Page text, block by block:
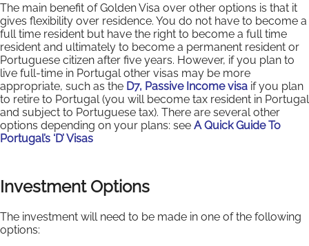
The main benefit of Golden Visa over other options is that it
gives flexibility over residence. You do not have to become a
full time resident but have the right to become a full time
resident and ultimately to become a permanent resident or
Portuguese citizen after five years. However, if you plan to
live full-time in Portugal other visas may be more
appropriate, such as the D7, Passive Income visa if you plan
to retire to Portugal (you will become tax resident in Portugal
and subject to Portuguese tax). There are several other
options depending on your plans: see A Quick Guide To
Portugal’s ‘D’ Visas
Investment Options
The investment will need to be made in one of the following
options: